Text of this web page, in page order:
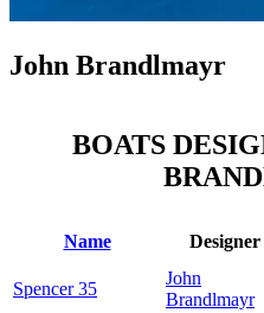
John Brandlmayr
BOATS
Name Designer
Spencer 35
John
Brandlmayr